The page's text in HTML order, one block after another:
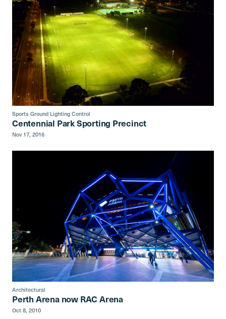
Sports Ground Lighting Control
Centennial Park Sporting Precinct
Nov 17, 2016
Architectural
Perth Arena now RAC Arena
Oct 8, 2010